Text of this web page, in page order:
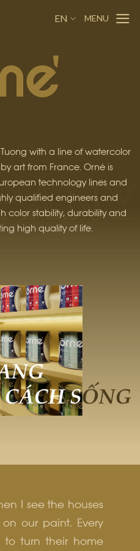
EN
with a line of watercolor
art from France. Orné is
technology lines and
qualified engineers and
color stability, durability and
high quality of life.
I see the houses
our paint. Every
to turn their home